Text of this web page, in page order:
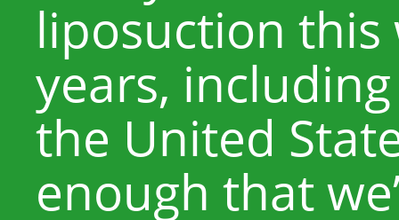
liposuction this
years,
the United
enough that